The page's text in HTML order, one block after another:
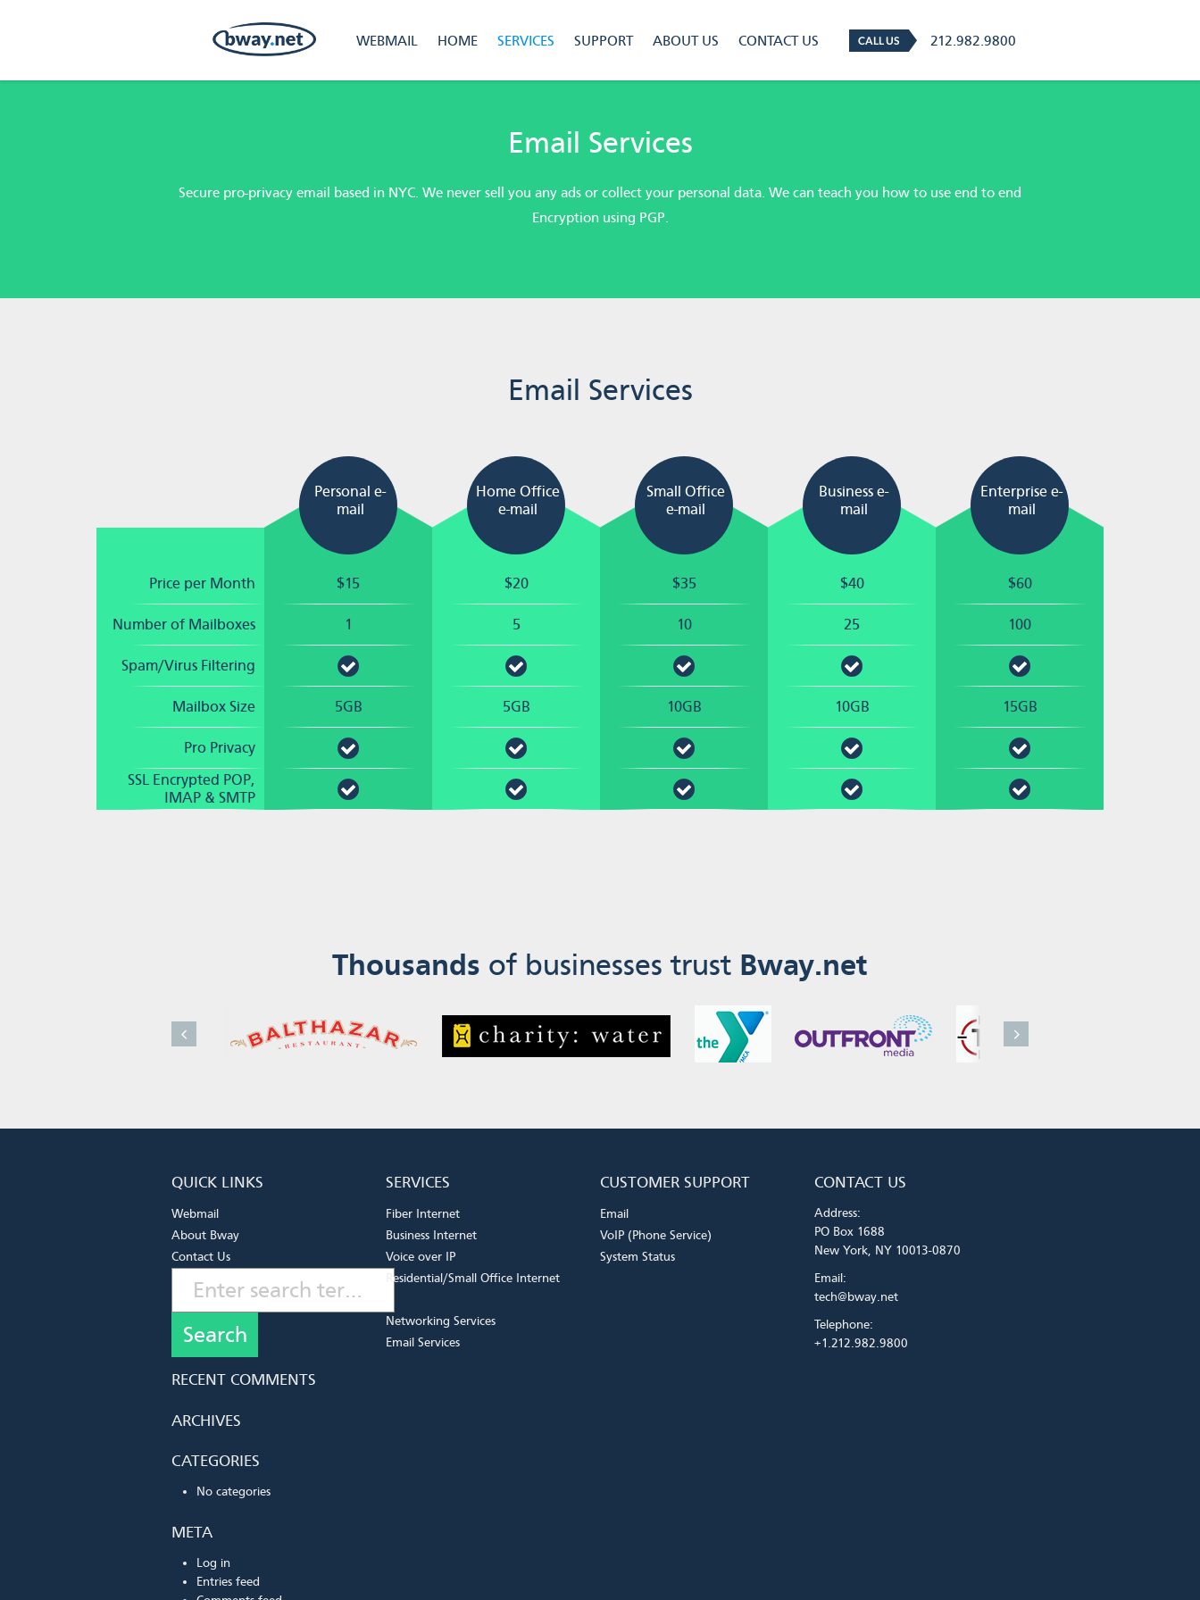
CALL US 212.982.9800
WEBMAIL HOME SERVICES SUPPORT ABOUT US CONTACT US
Email Services
Secure pro-privacy email based in NYC. We never sell you any ads or collect your personal data. We can teach you how to use end to end
Encryption using PGP.
Email Services
Personal e-
mail
Home Office
e-mail
Small Office
e-mail
Business e-
mail
Enterprise e-
mail
Price per Month $15 $20 $35 $40 $60
Number of Mailboxes 1 5 10 25 100
Spam/Virus Filtering
Mailbox Size 5GB 5GB 10GB 10GB 15GB
Pro Privacy
SSL Encrypted POP,
IMAP & SMTP
Thousands of businesses trust Bway.net
QUICK LINKS
Webmail
About Bway
Contact Us
RECENT COMMENTS
ARCHIVES
CATEGORIES
No categories
META
Log in
Entries feed
SERVICES
Fiber Internet
Business Internet
Voice over IP
Residential/Small Office Internet
Networking Services
Email Services
CUSTOMER SUPPORT
Email
VoIP (Phone Service)
System Status
CONTACT US
Address:
PO Box 1688
New York, NY 10013-0870
Email:
tech@bway.net
Telephone:
+1.212.982.9800